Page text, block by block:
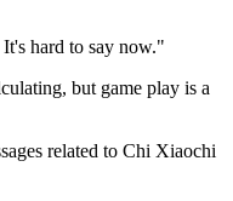
hard to say now."
but game play is a
related to Chi Xiaochi